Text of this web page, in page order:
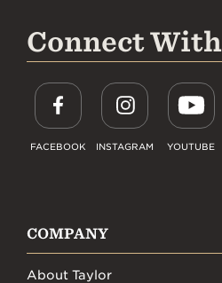
Connect
FACEBOOK INSTAGRAM YOUTUBE
COMPANY
About Taylor